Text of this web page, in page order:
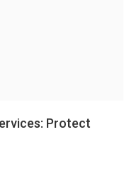
Protect